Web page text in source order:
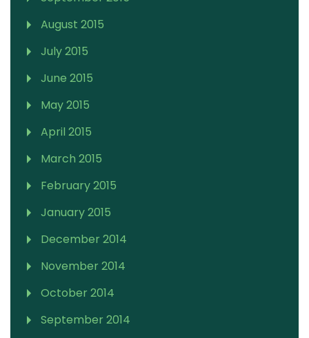
August 2015
July 2015
June 2015
May 2015
April 2015
March 2015
February 2015
January 2015
December 2014
November 2014
October 2014
September 2014